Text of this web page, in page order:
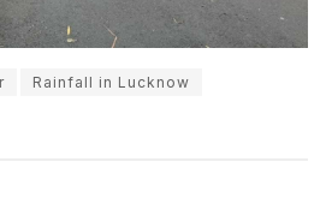
Rainfall in Lucknow